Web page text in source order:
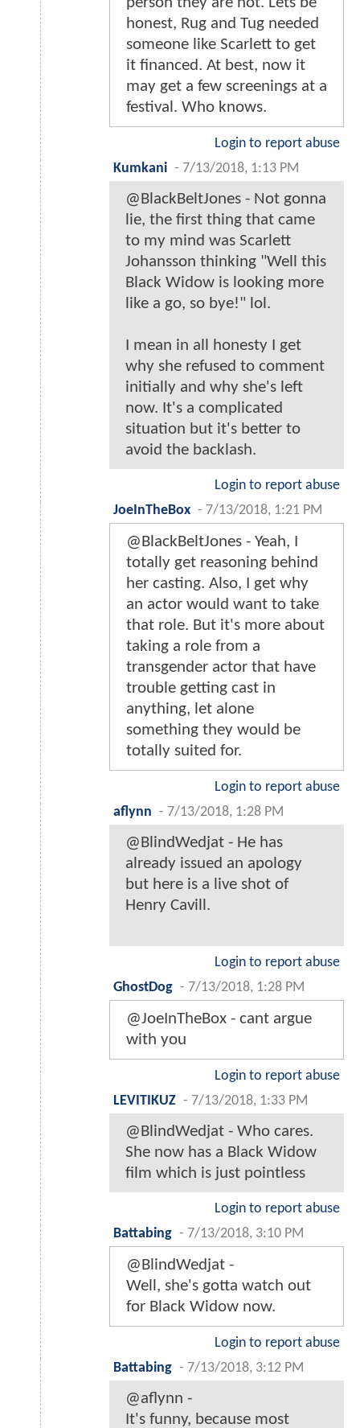
honest, Rug and Tug needed
someone like Scarlett to get
it financed. At best, now it
may get a few screenings at a
festival. Who knows.
Login to report abuse
Kumkani - 7/13/2018, 1:13 PM
@BlackBeltJones - Not gonna
lie, the first thing that came
to my mind was Scarlett
Johansson thinking "Well this
Black Widow is looking more
like a go, so bye!" lol.
I mean in all honesty I get
why she refused to comment
initially and why she's left
now. It's a complicated
situation but it's better to
avoid the backlash.
Login to report abuse
JoeInTheBox - 7/13/2018, 1:21 PM
@BlackBeltJones - Yeah, I
totally get reasoning behind
her casting. Also, I get why
an actor would want to take
that role. But it's more about
taking a role from a
transgender actor that have
trouble getting cast in
anything, let alone
something they would be
totally suited for.
Login to report abuse
aflynn - 7/13/2018, 1:28 PM
@BlindWedjat - He has
already issued an apology
but here is a live shot of
Henry Cavill.
Login to report abuse
GhostDog - 7/13/2018, 1:28 PM
@JoeInTheBox - cant argue
with you
Login to report abuse
LEVITIKUZ - 7/13/2018, 1:33 PM
@BlindWedjat - Who cares.
She now has a Black Widow
film which is just pointless
Login to report abuse
Battabing - 7/13/2018, 3:10 PM
@BlindWedjat -
Well, she's gotta watch out
for Black Widow now.
Login to report abuse
Battabing - 7/13/2018, 3:12 PM
@aflynn -
It's funny, because most